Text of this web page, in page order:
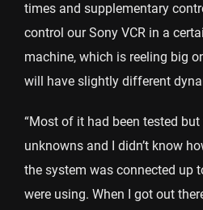
times and supplementary
control our Sony VCR in a
machine, which is reeling big
will have slightly different
“Most of it had been tested
unknowns and I didn’t know
the system was connected up
were using. When I got out